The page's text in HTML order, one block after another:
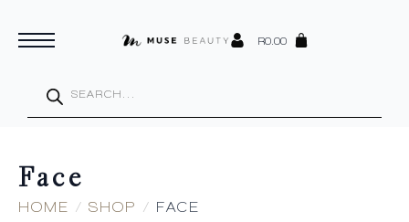
R0.00
search
Face
HOME SHOP FACE